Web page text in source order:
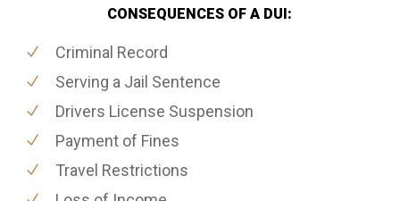
CONSEQUENCES OF A DUI:
Criminal Record
Serving a Jail Sentence
Drivers License Suspension
Payment of Fines
Travel Restrictions